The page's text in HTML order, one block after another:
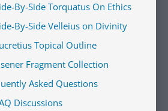
By-Side Torquatus On Ethics
By-Side Velleius on Divinity
Topical Outline
Fragment Collection
Asked Questions
Discussions